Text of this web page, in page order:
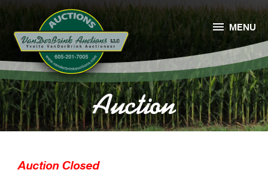
Auction
 MENU
Auction Closed